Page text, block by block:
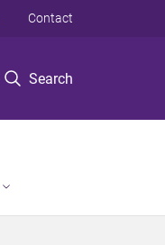
Search
Contact